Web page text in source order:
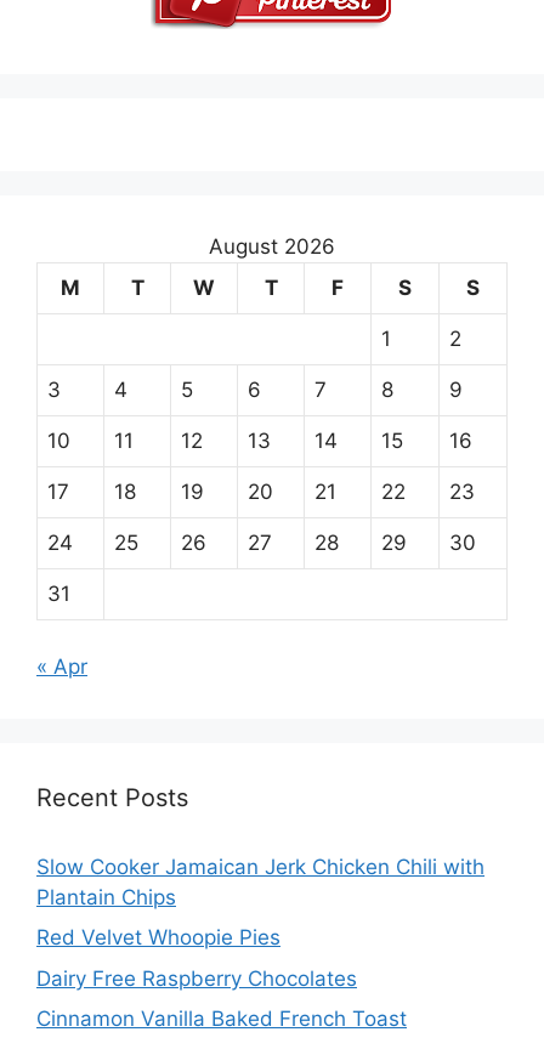
August 2026
M
T W T F S S
1 2
3 4 5 6 7 8 9
10 11 12 13 14 15 16
17 18 19 20 21 22 23
24 25 26 27 28 29 30
31
« Apr
Recent Posts
Slow Cooker Jamaican Jerk Chicken Chili with
Plantain Chips
Red Velvet Whoopie Pies
Dairy Free Raspberry Chocolates
Cinnamon Vanilla Baked French Toast